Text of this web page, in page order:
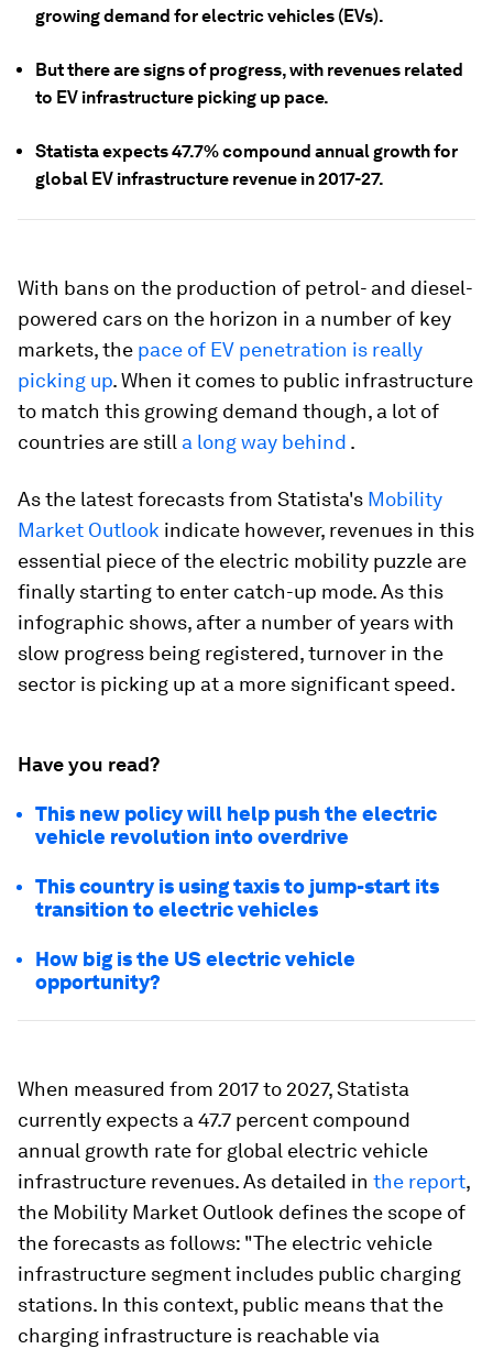
growing demand for electric vehicles (EVs).
But there are signs of progress, with revenues related
to EV infrastructure picking up pace.
Statista expects 47.7% compound annual growth for
global EV infrastructure revenue in 2017-27.
With bans on the production of petrol- and diesel-
powered cars on the horizon in a number of key
markets, the pace of EV penetration is really
picking up. When it comes to public infrastructure
to match this growing demand though, a lot of
countries are still a long way behind .
As the latest forecasts from Statista's Mobility
Market Outlook indicate however, revenues in this
essential piece of the electric mobility puzzle are
finally starting to enter catch-up mode. As this
infographic shows, after a number of years with
slow progress being registered, turnover in the
sector is picking up at a more significant speed.
Have you read?
This new policy will help push the electric
vehicle revolution into overdrive
This country is using taxis to jump-start its
transition to electric vehicles
How big is the US electric vehicle
opportunity?
When measured from 2017 to 2027, Statista
currently expects a 47.7 percent compound
annual growth rate for global electric vehicle
infrastructure revenues. As detailed in the report,
the Mobility Market Outlook defines the scope of
the forecasts as follows: "The electric vehicle
infrastructure segment includes public charging
stations. In this context, public means that the
charging infrastructure is reachable via